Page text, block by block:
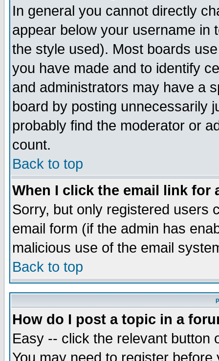
In general you cannot directly
appear below your username in
the style used). Most boards
you have made and to identify
and administrators may have a
board by posting unnecessarily
probably find the moderator or
count.
Back to top
When I click the email link for
Sorry, but only registered users
email form (if the admin has
malicious use of the email
Back to top
How do I post a topic in a
Easy -- click the relevant button
You may need to register